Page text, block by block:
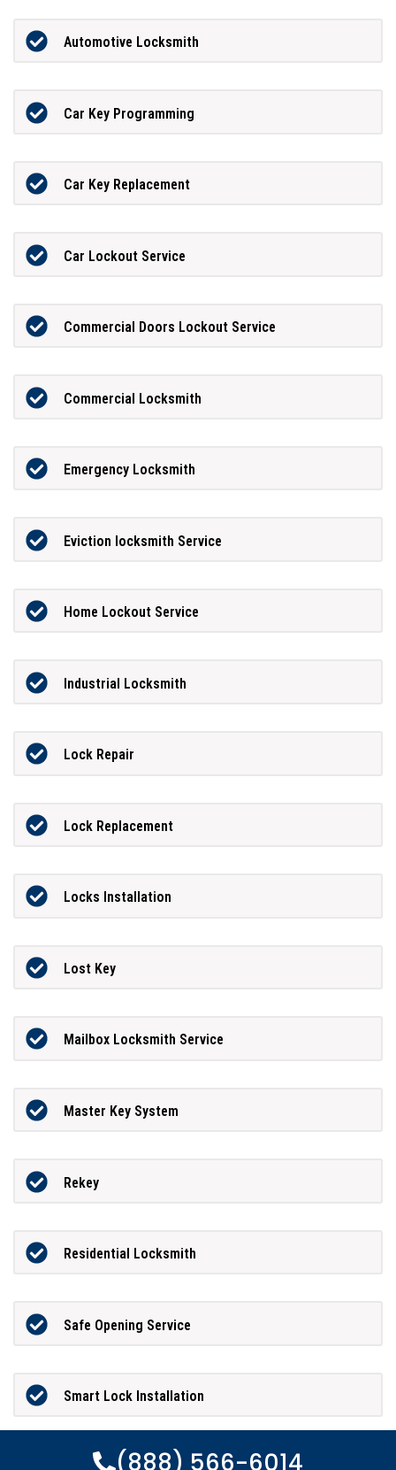
Automotive Locksmith
Car Key Programming
Car Key Replacement
Car Lockout Service
Commercial Doors Lockout Service
Commercial Locksmith
Emergency Locksmith
Eviction locksmith Service
Home Lockout Service
Industrial Locksmith
Lock Repair
Lock Replacement
Locks Installation
Lost Key
Mailbox Locksmith Service
Master Key System
Rekey
Residential Locksmith
Safe Opening Service
Smart Lock Installation
(888) 566-6014